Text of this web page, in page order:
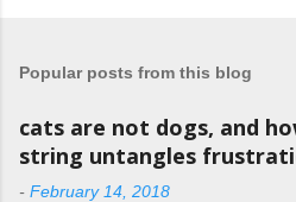
C
m
m
e
n
Popular posts from this blog
cats are not dogs, and
string untangles
- February 14, 2018